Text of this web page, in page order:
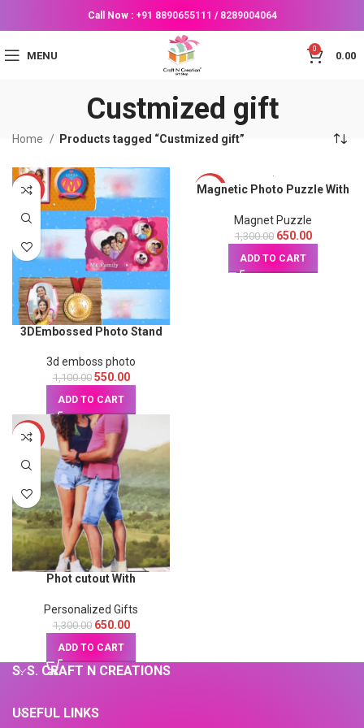
Call Now : +91 8890655111 / 8289004064
MENU
0
0.00
Custmized gift
Home Products tagged “Custmized gift”
-50%
3DEmbossed Photo Stand
3d emboss photo
1,100.00 550.00
ADD TO CART
-50%
Magnetic Photo Puzzle With
Magnet Puzzle
1,300.00 650.00
ADD TO CART
-50%
Phot cutout With
Personalized Gifts
1,300.00 650.00
ADD TO CART
S. S. CRAFT N CREATIONS
USEFUL LINKS